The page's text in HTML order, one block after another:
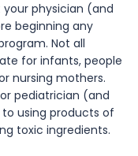
your physician (and
beginning any
Not all
for infants, people
nursing mothers.
pediatrician (and
using products of
toxic ingredients.